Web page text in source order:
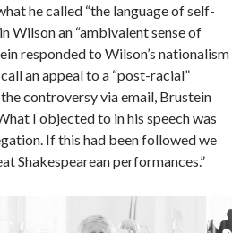
he called “the language of self-
Wilson an “ambivalent sense of
responded to Wilson’s nationalism
an appeal to a “post-racial”
controversy via email, Brustein
I objected to in his speech was
If this had been followed we
Shakespearean performances.”